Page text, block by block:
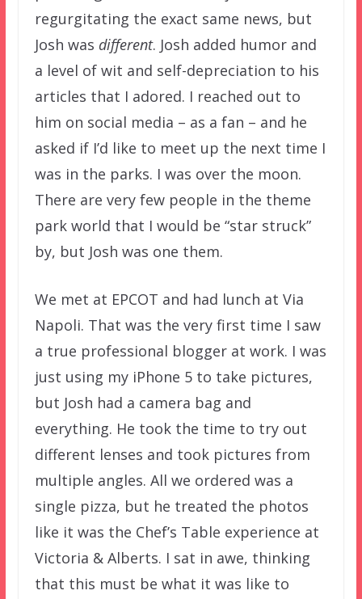
regurgitating the exact same news, but
Josh was different. Josh added humor and
a level of wit and self-depreciation to his
articles that I adored. I reached out to
him on social media – as a fan – and he
asked if I’d like to meet up the next time I
was in the parks. I was over the moon.
There are very few people in the theme
park world that I would be “star struck”
by, but Josh was one them.
We met at EPCOT and had lunch at Via
Napoli. That was the very first time I saw
a true professional blogger at work. I was
just using my iPhone 5 to take pictures,
but Josh had a camera bag and
everything. He took the time to try out
different lenses and took pictures from
multiple angles. All we ordered was a
single pizza, but he treated the photos
like it was the Chef’s Table experience at
Victoria & Alberts. I sat in awe, thinking
that this must be what it was like to